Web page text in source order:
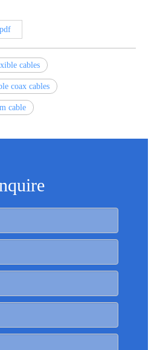
cables
coax cables
cable